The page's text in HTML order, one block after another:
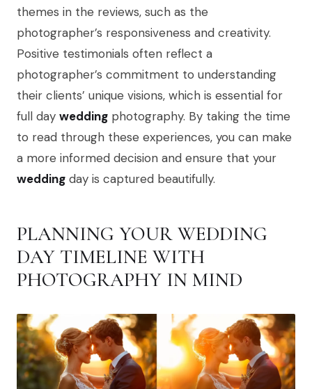
themes in the reviews, such as the
photographer’s responsiveness and creativity.
Positive testimonials often reflect a
photographer’s commitment to understanding
their clients’ unique visions, which is essential for
full day wedding photography. By taking the time
to read through these experiences, you can make
a more informed decision and ensure that your
wedding day is captured beautifully.
PLANNING YOUR WEDDING
DAY TIMELINE WITH
PHOTOGRAPHY IN MIND